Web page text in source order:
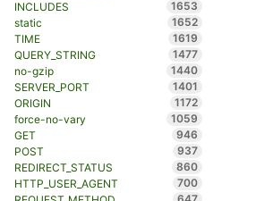
INCLUDES
1653
static
1652
TIME
1619
QUERY_STRING
1477
no-gzip
1440
SERVER_PORT
1401
ORIGIN
1172
force-no-vary
1059
GET
946
POST
937
REDIRECT_STATUS
860
HTTP_USER_AGENT
700